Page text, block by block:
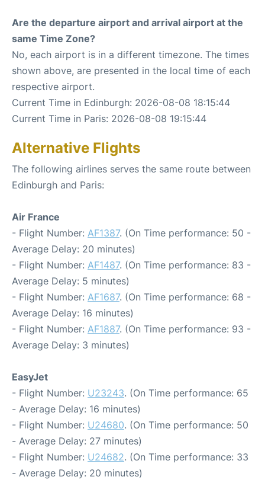
Are the departure airport and arrival airport at the
same Time Zone?
No, each airport is in a different timezone. The times
shown above, are presented in the local time of each
respective airport.
Current Time in Edinburgh: 2026-08-08 18:15:44
Current Time in Paris: 2026-08-08 19:15:44
Alternative Flights
The following airlines serves the same route between
Edinburgh and Paris:
Air France
- Flight Number: AF1387. (On Time performance: 50 -
Average Delay: 20 minutes)
- Flight Number: AF1487. (On Time performance: 83 -
Average Delay: 5 minutes)
- Flight Number: AF1687. (On Time performance: 68 -
Average Delay: 16 minutes)
- Flight Number: AF1887. (On Time performance: 93 -
Average Delay: 3 minutes)
EasyJet
- Flight Number: U23243. (On Time performance: 65
- Average Delay: 16 minutes)
- Flight Number: U24680. (On Time performance: 50
- Average Delay: 27 minutes)
- Flight Number: U24682. (On Time performance: 33
- Average Delay: 20 minutes)